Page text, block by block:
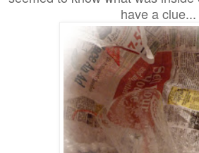
have a clue...